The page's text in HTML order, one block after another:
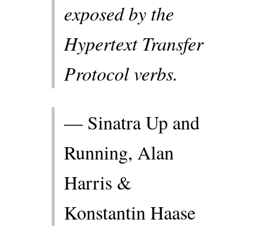
exposed by the
Hypertext Transfer
Protocol verbs.
— Sinatra Up and
Running, Alan
Harris &
Konstantin Haase